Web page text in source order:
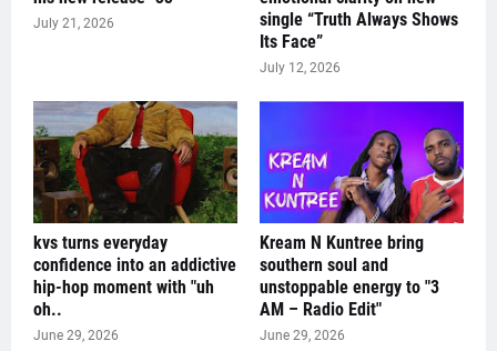
July 21, 2026
single “Truth Always Shows
Its Face”
July 12, 2026
kvs turns everyday
confidence into an addictive
hip-hop moment with "uh
oh..
June 29, 2026
Kream N Kuntree bring
southern soul and
unstoppable energy to "3
AM – Radio Edit"
June 29, 2026